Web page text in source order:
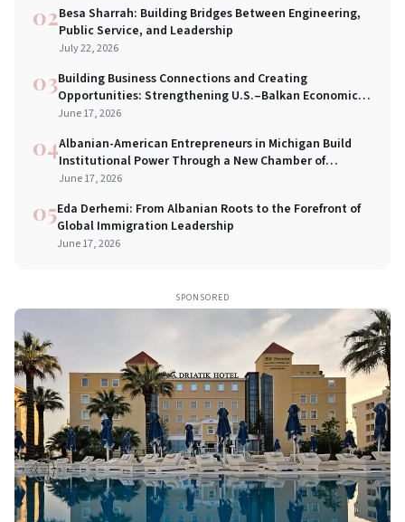
02Besa Sharrah: Building Bridges Between Engineering,
Public Service, and Leadership
July 22, 2026
03Building Business Connections and Creating
Opportunities: Strengthening U.S.–Balkan Economic
Bridges in New York City
June 17, 2026
04Albanian-American Entrepreneurs in Michigan Build
Institutional Power Through a New Chamber of
Commerce
June 17, 2026
05Eda Derhemi: From Albanian Roots to the Forefront of
Global Immigration Leadership
June 17, 2026
SPONSORED